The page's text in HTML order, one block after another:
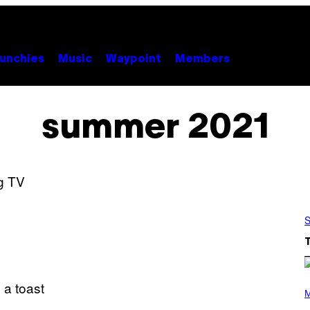
Music Waypoint Members
summer 2021
H